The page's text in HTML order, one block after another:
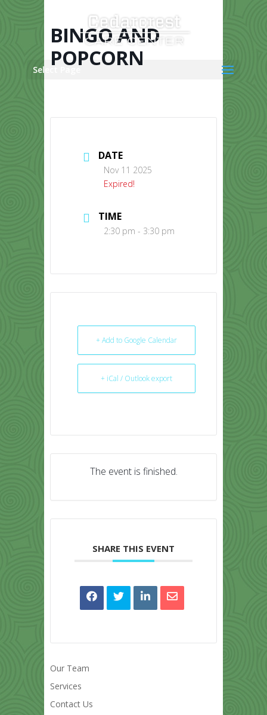
Select Page
BINGO AND
POPCORN
DATE
Nov 11 2025
Expired!
TIME
2:30 pm - 3:30 pm
+ Add to Google Calendar
+ iCal / Outlook export
The event is finished.
SHARE THIS EVENT
Our Team
Services
Contact Us